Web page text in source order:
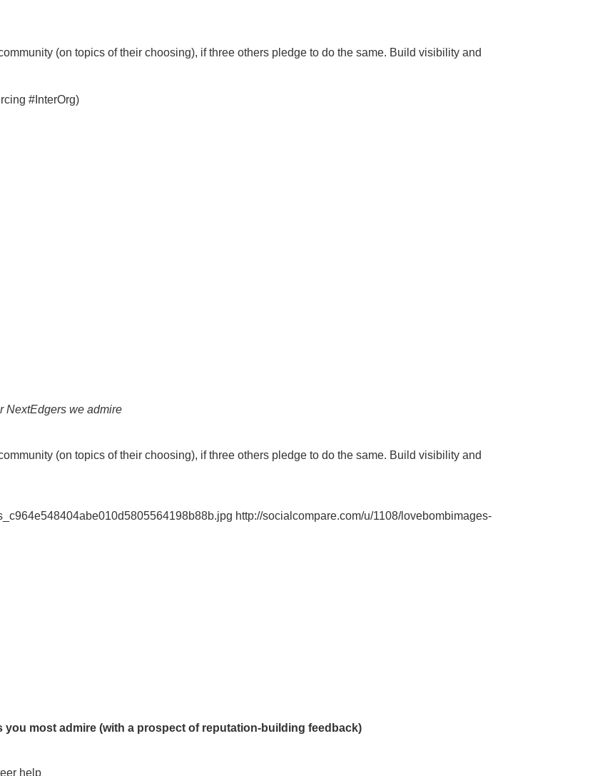
(on topics of their choosing), if three others pledge to do the same. Build visibility and
#InterOrg)
NextEdgers we admire
(on topics of their choosing), if three others pledge to do the same. Build visibility and
http://socialcompare.com/u/1108/lovebombimages-
most admire (with a prospect of reputation-building feedback)
help